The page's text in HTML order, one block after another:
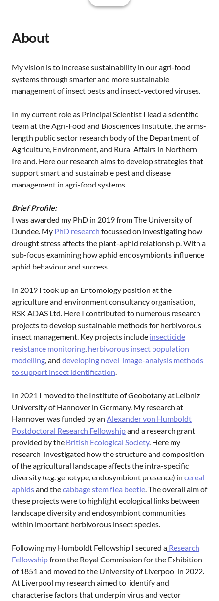
About
My vision is to increase sustainability in our agri-food
systems through smarter and more sustainable
management of insect pests and insect-vectored viruses.
In my current role as Principal Scientist I lead a scientific
team at the Agri-Food and Biosciences Institute, the arms-
length public sector research body of the Department of
Agriculture, Environment, and Rural Affairs in Northern
Ireland. Here our research aims to develop strategies that
support smart and sustainable pest and disease
management in agri-food systems.
Brief Profile:
I was awarded my PhD in 2019 from The University of
Dundee. My PhD research focussed on investigating how
drought stress affects the plant-aphid relationship. With a
sub-focus examining how aphid endosymbionts influence
aphid behaviour and success.
In 2019 I took up an Entomology position at the
agriculture and environment consultancy organisation,
RSK ADAS Ltd. Here I contributed to numerous research
projects to develop sustainable methods for herbivorous
insect management. Key projects include insecticide
resistance monitoring, herbivorous insect population
modelling, and developing novel image-analysis methods
to support insect identification.
In 2021 I moved to the Institute of Geobotany at Leibniz
University of Hannover in Germany. My research at
Hannover was funded by an Alexander von Humboldt
Postdoctoral Research Fellowshipand a research grant
provided by the British Ecological Society. Here my
research investigated how the structure and composition
of the agricultural landscape affects the intra-specific
diversity (e.g. genotype, endosymbiont presence) in cereal
aphidsand thecabbage stem flea beetle. The overall aim of
these projects were to highlight ecological links between
landscape diversity and endosymbiont communities
within important herbivorous insect species.
Following my Humboldt Fellowship I secured a Research
Fellowshipfrom the Royal Commission for the Exhibition
of 1851 and moved to the University of Liverpool in 2022.
At Liverpool my research aimed to identify and
characterise factors that underpin virus and vector